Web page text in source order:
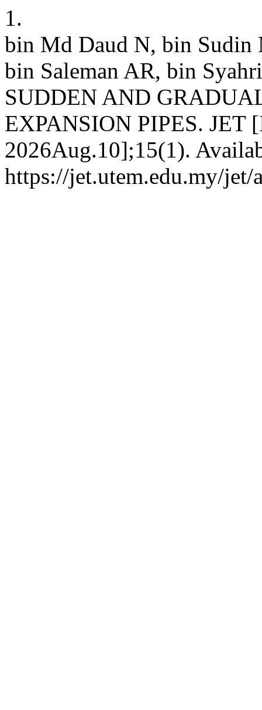
1.
bin Md Daud N, bin
bin Saleman AR, bin
SUDDEN AND
EXPANSION PIPES. JET
2026Aug.10];15(1).
https://jet.utem.edu.my/